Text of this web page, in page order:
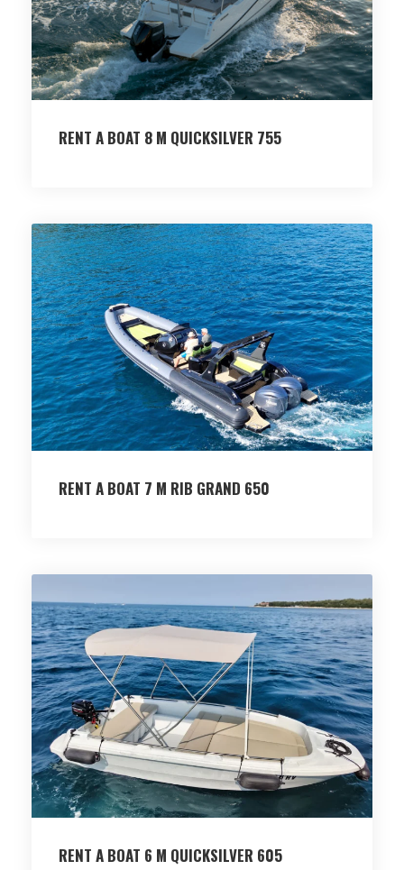
RENT A BOAT 8 M QUICKSILVER 755
RENT A BOAT 7 M RIB GRAND 650
RENT A BOAT 6 M QUICKSILVER 605